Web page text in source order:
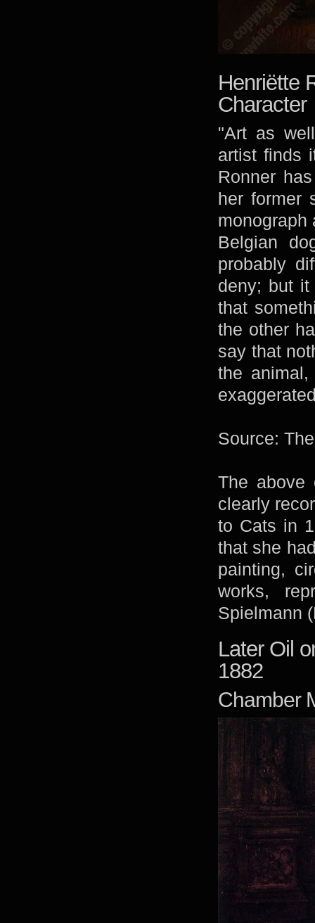
Henriëtte
Character
"Art as
artist finds
Ronner
her former
monograph
Belgian
probably
deny; but
that
the other
say that
the
Source:
The above
clearly
to Cats in
that she
painting,
works,
Spielmann
Later Oil
1882
Chamber